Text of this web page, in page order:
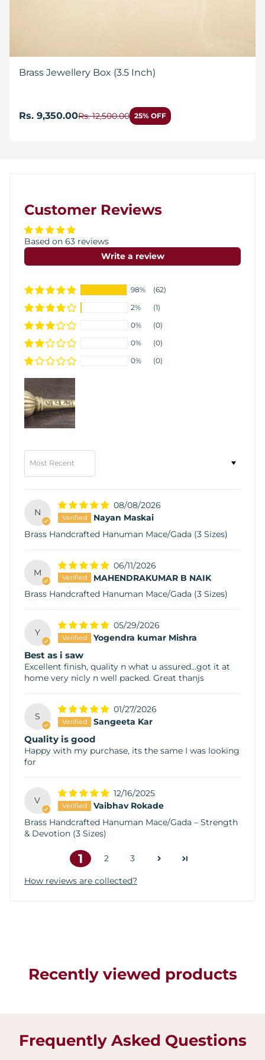
Brass Jewellery Box (3.5 Inch)
Rs. 9,350.00Rs. 12,500.00 25% OFF
Customer Reviews
Based on 63 reviews
Write a review
98%
(62)
2%
(1)
0%
(0)
0%
(0)
0%
(0)
Sort by
N
08/08/2026
Nayan Maskai
Brass Handcrafted Hanuman Mace/Gada (3 Sizes)
M
06/11/2026
MAHENDRAKUMAR B NAIK
Brass Handcrafted Hanuman Mace/Gada (3 Sizes)
Y
05/29/2026
Yogendra kumar Mishra
Best as i saw
Excellent finish, quality n what u assured...got it at
home very nicly n well packed. Great thanjs
S
01/27/2026
Sangeeta Kar
Quality is good
Happy with my purchase, its the same I was looking
for
V
12/16/2025
Vaibhav Rokade
Brass Handcrafted Hanuman Mace/Gada – Strength
& Devotion (3 Sizes)
1 2 3
How reviews are collected?
Recently viewed products
Frequently Asked Questions